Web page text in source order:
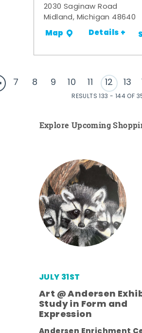
2030 Saginaw Road
Midland, Michigan 48640
Map Details +
7 8 9 10 11 12 13
RESULTS 133 - 144 OF
Explore Upcoming
JULY 31ST
Art @ Andersen
Study in Form and
Expression